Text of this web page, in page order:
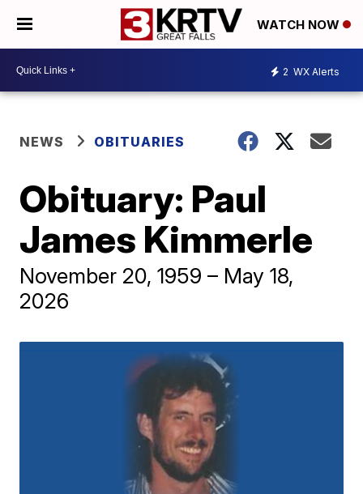
WATCH NOW
2 WX Alerts
NEWS OBITUARIES
Obituary: Paul
James Kimmerle
November 20, 1959 – May 18,
2026